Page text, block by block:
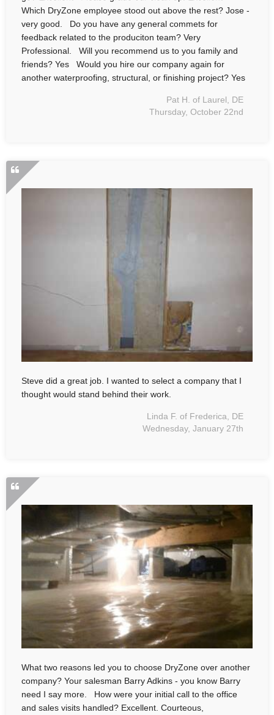
Which DryZone employee stood out above the rest? Jose -
very good. Do you have any general commets for
feedback related to the produciton team? Very
Professional. Will you recommend us to you family and
friends? Yes Would you hire our company again for
another waterproofing, structural, or finishing project? Yes
Pat H. of Laurel, DE
Thursday, October 22nd
Steve did a great job. I wanted to select a company that I
thought would stand behind their work.
Linda F. of Frederica, DE
Wednesday, January 27th
What two reasons led you to choose DryZone over another
company? Your salesman Barry Adkins - you know Barry
need I say more. How were your initial call to the office
and sales visits handled? Excellent. Courteous,